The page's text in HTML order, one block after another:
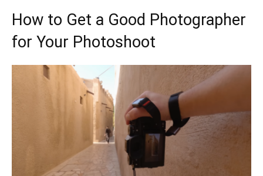
How to Get a Good Photographer
for Your Photoshoot